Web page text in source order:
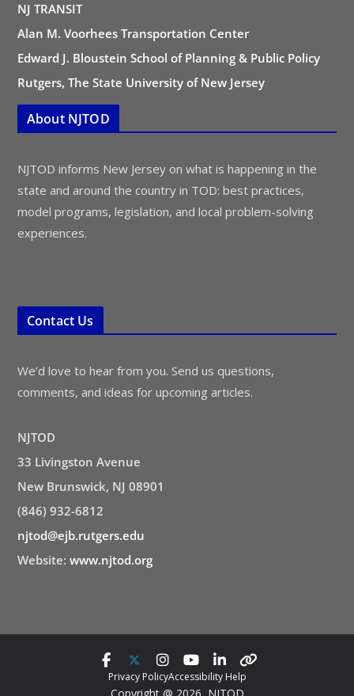
NJ TRANSIT
Alan M. Voorhees Transportation Center
Edward J. Bloustein School of Planning & Public Policy
Rutgers, The State University of New Jersey
About NJTOD
NJTOD informs New Jersey on what is happening in the
state and around the country in TOD: best practices,
model programs, legislation, and local problem-solving
experiences.
Contact Us
We’d love to hear from you. Send us questions,
comments, and ideas for upcoming articles.
NJTOD
33 Livingston Avenue
New Brunswick, NJ 08901
(846) 932-6812
njtod@ejb.rutgers.edu
Website: www.njtod.org
Privacy PolicyAccessibility Help